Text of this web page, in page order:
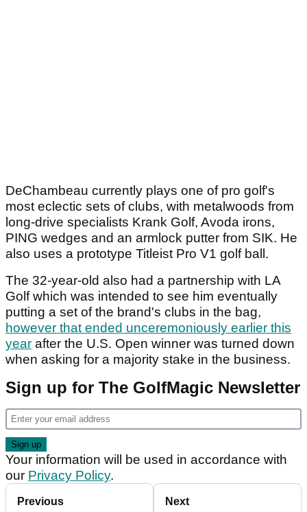
DeChambeau currently plays one of pro golf's
most eclectic sets of clubs, with metalwoods from
long-drive specialists Krank Golf, Avoda irons,
PING wedges and an armlock putter from SIK. He
also uses a prototype Titleist Pro V1 golf ball.
The 32-year-old also had a partnership with LA
Golf which was intended to see him eventually
putting a set of the brand's clubs in the bag,
however that ended unceremoniously earlier this
year after the U.S. Open winner was turned down
when asking for a majority stake in the business.
Sign up for The GolfMagic Newsletter
Your information will be used in accordance with
our Privacy Policy.
Previous Next